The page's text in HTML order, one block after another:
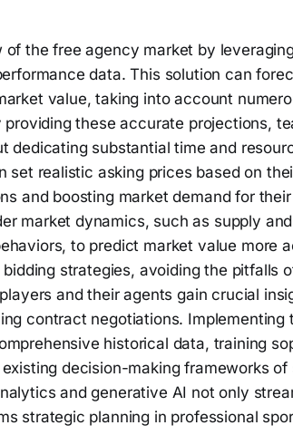
the free agency market by
data. This solution can
value, taking into account
these accurate projections,
dedicating substantial time and
set realistic asking prices based on
and boosting market demand for
market dynamics, such as supply
to predict market value more
strategies, avoiding the pitfalls
and their agents gain crucial
contract negotiations. Implementing
historical data, training
decision-making frameworks of
and generative AI not only
strategic planning in professional